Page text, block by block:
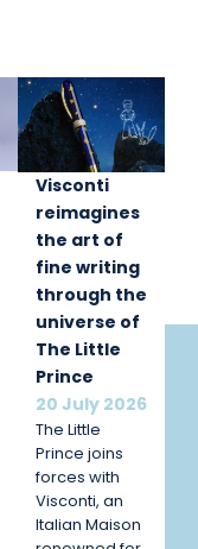
Visconti
reimagines
the art of
fine writing
through the
universe of
The Little
Prince
20 July 2026
The Little
Prince joins
forces with
Visconti, an
Italian Maison